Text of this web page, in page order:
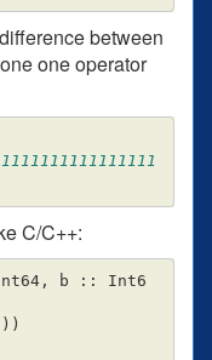
between
one operator
C/C++:
b :: Int6